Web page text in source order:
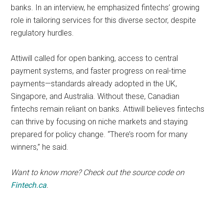
banks. In an interview, he emphasized fintechs’ growing
role in tailoring services for this diverse sector, despite
regulatory hurdles.
Attiwill called for open banking, access to central
payment systems, and faster progress on real-time
payments—standards already adopted in the UK,
Singapore, and Australia. Without these, Canadian
fintechs remain reliant on banks. Attiwill believes fintechs
can thrive by focusing on niche markets and staying
prepared for policy change. “There’s room for many
winners,” he said.
Want to know more? Check out the source code on
Fintech.ca.